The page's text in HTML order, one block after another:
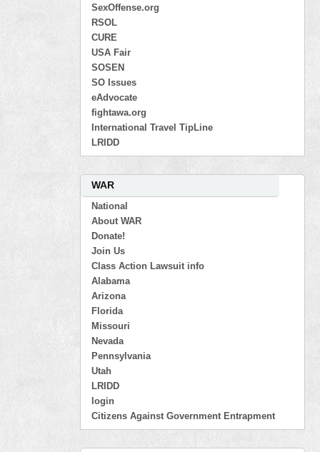
SexOffense.org
RSOL
CURE
USA Fair
SOSEN
SO Issues
eAdvocate
fightawa.org
International Travel TipLine
LRIDD
WAR
National
About WAR
Donate!
Join Us
Class Action Lawsuit info
Alabama
Arizona
Florida
Missouri
Nevada
Pennsylvania
Utah
LRIDD
login
Citizens Against Government Entrapment